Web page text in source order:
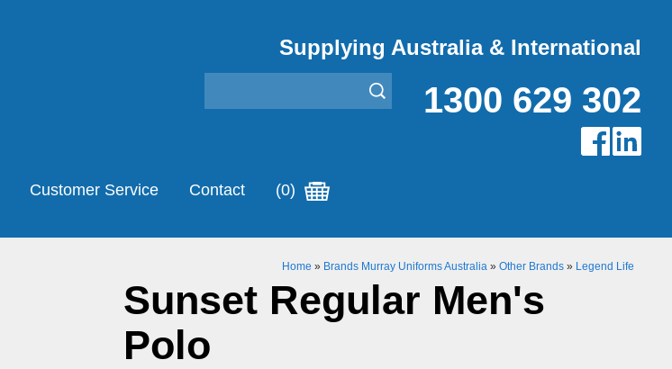
Supplying Australia & International
1300 629 302
Customer Service Contact (0)
Home » Brands Murray Uniforms Australia » Other Brands » Legend Life
Sunset Regular Men's
Polo